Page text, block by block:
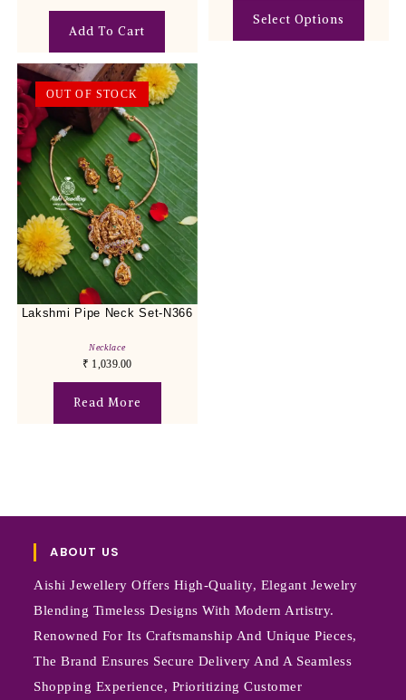
Add To Cart
Select Options
OUT OF STOCK
Lakshmi Pipe Neck Set-N366
Necklace
₹ 1,039.00
Read More
ABOUT US
Aishi Jewellery Offers High-Quality, Elegant Jewelry
Blending Timeless Designs With Modern Artistry.
Renowned For Its Craftsmanship And Unique Pieces,
The Brand Ensures Secure Delivery And A Seamless
Shopping Experience, Prioritizing Customer